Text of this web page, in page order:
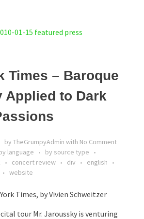
Times – Baroque
Applied to Dark
by TheGrumpyAdmin with No Comment
language
by source type
concert review div
english
website
Times, by Vivien Schweitzer
tour Mr. Jaroussky is venturing